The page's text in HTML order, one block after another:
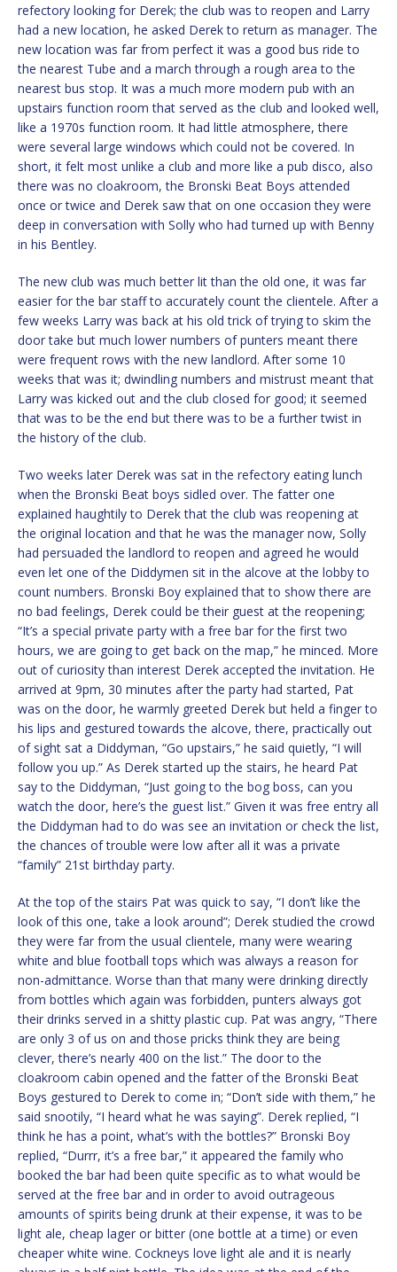
refectory looking for Derek; the club was to reopen and Larry
had a new location, he asked Derek to return as manager. The
new location was far from perfect it was a good bus ride to
the nearest Tube and a march through a rough area to the
nearest bus stop. It was a much more modern pub with an
upstairs function room that served as the club and looked well,
like a 1970s function room. It had little atmosphere, there
were several large windows which could not be covered. In
short, it felt most unlike a club and more like a pub disco, also
there was no cloakroom, the Bronski Beat Boys attended
once or twice and Derek saw that on one occasion they were
deep in conversation with Solly who had turned up with Benny
in his Bentley.
The new club was much better lit than the old one, it was far
easier for the bar staff to accurately count the clientele. After a
few weeks Larry was back at his old trick of trying to skim the
door take but much lower numbers of punters meant there
were frequent rows with the new landlord. After some 10
weeks that was it; dwindling numbers and mistrust meant that
Larry was kicked out and the club closed for good; it seemed
that was to be the end but there was to be a further twist in
the history of the club.
Two weeks later Derek was sat in the refectory eating lunch
when the Bronski Beat boys sidled over. The fatter one
explained haughtily to Derek that the club was reopening at
the original location and that he was the manager now, Solly
had persuaded the landlord to reopen and agreed he would
even let one of the Diddymen sit in the alcove at the lobby to
count numbers. Bronski Boy explained that to show there are
no bad feelings, Derek could be their guest at the reopening;
“It’s a special private party with a free bar for the first two
hours, we are going to get back on the map,” he minced. More
out of curiosity than interest Derek accepted the invitation. He
arrived at 9pm, 30 minutes after the party had started, Pat
was on the door, he warmly greeted Derek but held a finger to
his lips and gestured towards the alcove, there, practically out
of sight sat a Diddyman, “Go upstairs,” he said quietly, “I will
follow you up.” As Derek started up the stairs, he heard Pat
say to the Diddyman, “Just going to the bog boss, can you
watch the door, here’s the guest list.” Given it was free entry all
the Diddyman had to do was see an invitation or check the list,
the chances of trouble were low after all it was a private
“family” 21st birthday party.
At the top of the stairs Pat was quick to say, “I don’t like the
look of this one, take a look around”; Derek studied the crowd
they were far from the usual clientele, many were wearing
white and blue football tops which was always a reason for
non-admittance. Worse than that many were drinking directly
from bottles which again was forbidden, punters always got
their drinks served in a shitty plastic cup. Pat was angry, “There
are only 3 of us on and those pricks think they are being
clever, there’s nearly 400 on the list.” The door to the
cloakroom cabin opened and the fatter of the Bronski Beat
Boys gestured to Derek to come in; “Don’t side with them,” he
said snootily, “I heard what he was saying”. Derek replied, “I
think he has a point, what’s with the bottles?” Bronski Boy
replied, “Durrr, it’s a free bar,” it appeared the family who
booked the bar had been quite specific as to what would be
served at the free bar and in order to avoid outrageous
amounts of spirits being drunk at their expense, it was to be
light ale, cheap lager or bitter (one bottle at a time) or even
cheaper white wine. Cockneys love light ale and it is nearly